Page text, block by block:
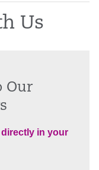
Us
Our
directly in your